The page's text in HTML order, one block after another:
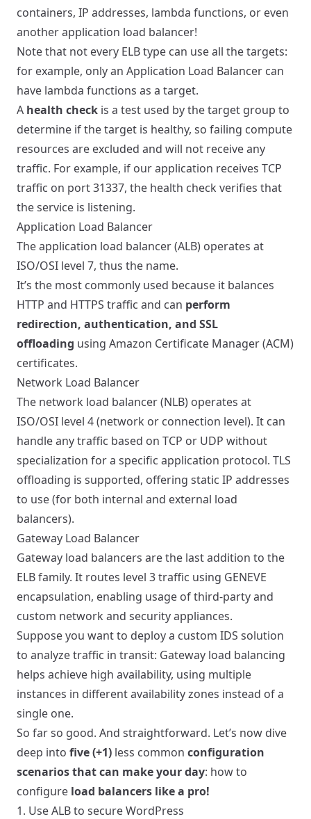
containers, IP addresses, lambda functions, or even
another application load balancer!
Note that not every ELB type can use all the targets:
for example, only an Application Load Balancer can
have lambda functions as a target.
A health check is a test used by the target group to
determine if the target is healthy, so failing compute
resources are excluded and will not receive any
traffic. For example, if our application receives TCP
traffic on port 31337, the health check verifies that
the service is listening.
Application Load Balancer
The application load balancer (ALB) operates at
ISO/OSI level 7, thus the name.
It’s the most commonly used because it balances
HTTP and HTTPS traffic and can perform
redirection, authentication, and SSL
offloading using Amazon Certificate Manager (ACM)
certificates.
Network Load Balancer
The network load balancer (NLB) operates at
ISO/OSI level 4 (network or connection level). It can
handle any traffic based on TCP or UDP without
specialization for a specific application protocol. TLS
offloading is supported, offering static IP addresses
to use (for both internal and external load
balancers).
Gateway Load Balancer
Gateway load balancers are the last addition to the
ELB family. It routes level 3 traffic using GENEVE
encapsulation, enabling usage of third-party and
custom network and security appliances.
Suppose you want to deploy a custom IDS solution
to analyze traffic in transit: Gateway load balancing
helps achieve high availability, using multiple
instances in different availability zones instead of a
single one.
So far so good. And straightforward. Let’s now dive
deep into five (+1) less common configuration
scenarios that can make your day: how to
configure load balancers like a pro!
1. Use ALB to secure WordPress